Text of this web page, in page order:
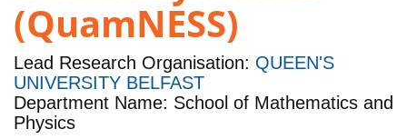
(QuamNESS)
Lead Research Organisation: QUEEN'S
UNIVERSITY BELFAST
Department Name: School of Mathematics and
Physics